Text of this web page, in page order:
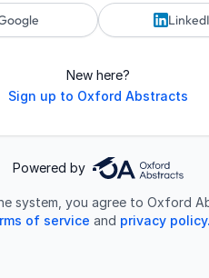
New here?
Sign up to Oxford Abstracts
Powered by
system, you agree to Oxford
of service and privacy policy.